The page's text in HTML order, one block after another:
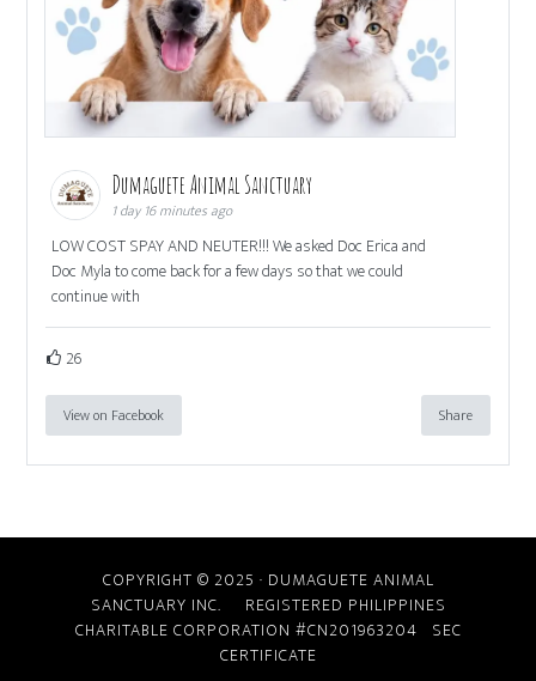
Dumaguete Animal Sanctuary
1 day 16 minutes ago
LOW COST SPAY AND NEUTER!!! We asked Doc Erica and
Doc Myla to come back for a few days so that we could
continue with
26
View on Facebook Share
COPYRIGHT © 2025 · DUMAGUETE ANIMAL
SANCTUARY INC. REGISTERED PHILIPPINES
CHARITABLE CORPORATION #CN201963204 SEC
CERTIFICATE